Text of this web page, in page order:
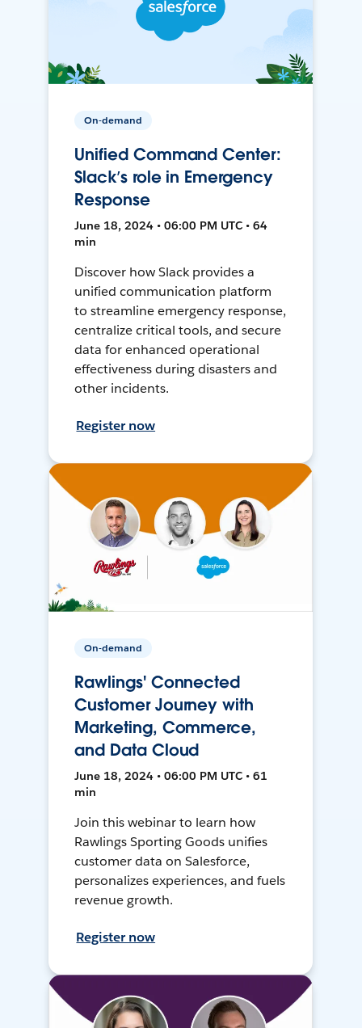
On-demand
Unified Command Center:
Slack’s role in Emergency
Response
June 18, 2024 • 06:00 PM UTC • 64
min
Discover how Slack provides a
unified communication platform
to streamline emergency response,
centralize critical tools, and secure
data for enhanced operational
effectiveness during disasters and
other incidents.
Register now
On-demand
Rawlings' Connected
Customer Journey with
Marketing, Commerce,
and Data Cloud
June 18, 2024 • 06:00 PM UTC • 61
min
Join this webinar to learn how
Rawlings Sporting Goods unifies
customer data on Salesforce,
personalizes experiences, and fuels
revenue growth.
Register now